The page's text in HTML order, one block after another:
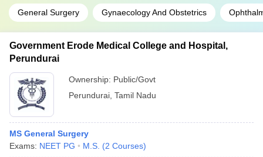
General Surgery Gynaecology And Obstetrics
Government Erode Medical College and Hospital,
Perundurai
Ownership: Public/Govt
Perundurai Tamil Nadu
MS General Surgery
Exams: NEET PG M.S. (2 Courses)